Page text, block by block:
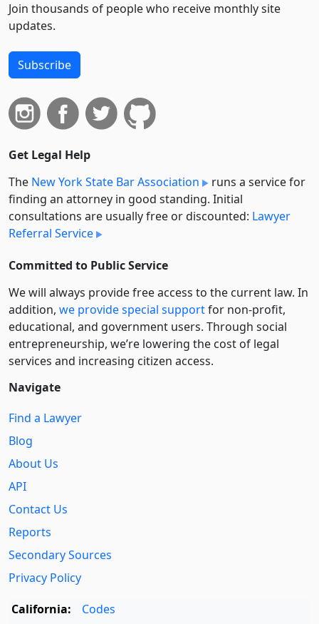
Join thousands of people who receive monthly site
updates.
Subscribe
Get Legal Help
The New York State Bar Association
runs a service for
finding an attorney in good standing. Initial
consultations are usually free or discounted: Lawyer
Referral Service
Committed to Public Service
We will always provide free access to the current law. In
addition, we provide special supportfor non-profit,
educational, and government users. Through social
entre­pre­neurship, we’re lowering the cost of legal
services and increasing citizen access.
Navigate
Find a Lawyer
Blog
About Us
API
Contact Us
Reports
Secondary Sources
Privacy Policy
California:
Codes